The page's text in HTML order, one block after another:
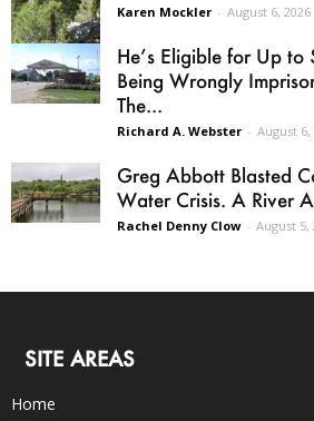
Karen Mockler - August 6, 2026
He’s Eligible for Up
Being Wrongly
The...
Richard A. Webster - August 6,
Greg Abbott Blasted
Water Crisis. A River
Rachel Denny Clow - August 5,
SITE AREAS
Home